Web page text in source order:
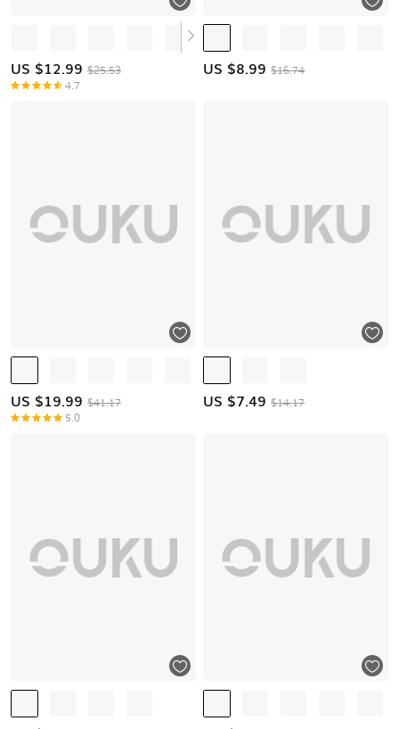
US $12.99 $25.53
4.7
US $8.99 $16.74
US $19.99 $41.17
5.0
US $7.49 $14.17